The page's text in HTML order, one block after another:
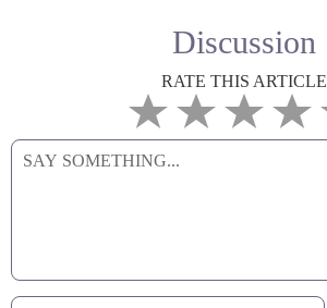
Discussion
RATE THIS ARTICLE